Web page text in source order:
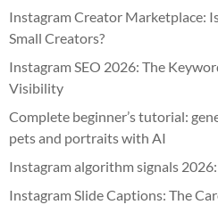
Instagram Creator Marketplace:
Small Creators?
Instagram SEO 2026: The
Visibility
Complete beginner’s tutorial:
pets and portraits with AI
Instagram algorithm signals
Instagram Slide Captions: The